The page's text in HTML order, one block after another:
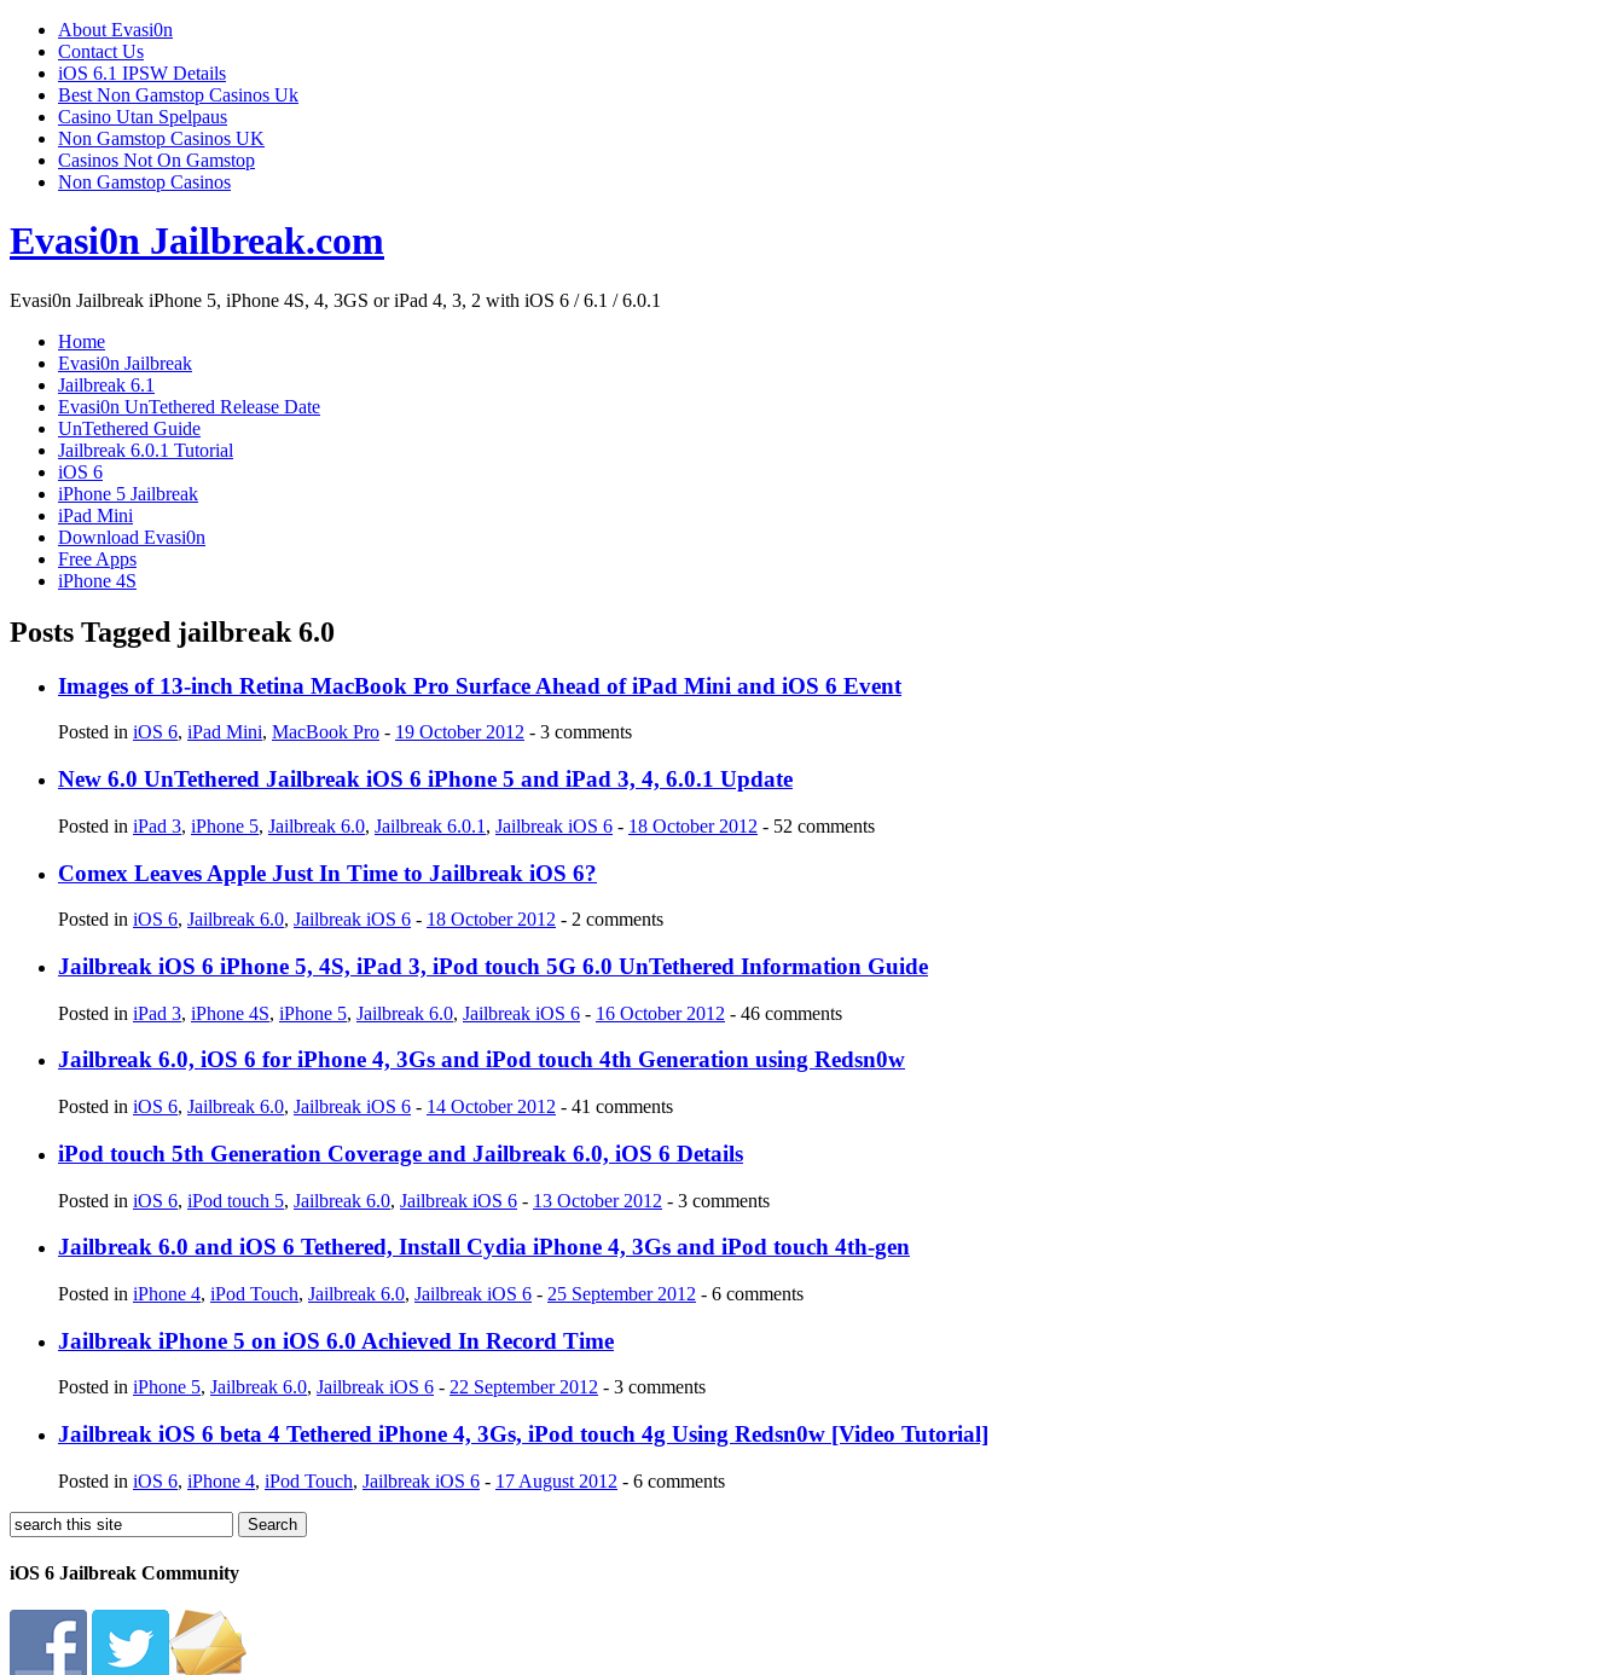
About Evasi0n
Contact Us
iOS 6.1 IPSW Details
Best Non Gamstop Casinos Uk
Casino Utan Spelpaus
Non Gamstop Casinos UK
Casinos Not On Gamstop
Non Gamstop Casinos
Evasi0n Jailbreak.com
Evasi0n Jailbreak iPhone 5, iPhone 4S, 4, 3GS or iPad 4, 3, 2 with iOS 6 / 6.1 / 6.0.1
Home
Evasi0n Jailbreak
Jailbreak 6.1
Evasi0n UnTethered Release Date
UnTethered Guide
Jailbreak 6.0.1 Tutorial
iOS 6
iPhone 5 Jailbreak
iPad Mini
Download Evasi0n
Free Apps
iPhone 4S
Posts Tagged jailbreak 6.0
Images of 13-inch Retina MacBook Pro Surface Ahead of iPad Mini and iOS 6 Event
Posted in iOS 6, iPad Mini, MacBook Pro - 19 October 2012 - 3 comments
New 6.0 UnTethered Jailbreak iOS 6 iPhone 5 and iPad 3, 4, 6.0.1 Update
Posted in iPad 3, iPhone 5, Jailbreak 6.0, Jailbreak 6.0.1 , Jailbreak iOS 6 - 18 October 2012 - 52 comments
Comex Leaves Apple Just In Time to Jailbreak iOS 6?
Posted in iOS 6, Jailbreak 6.0, Jailbreak iOS 6 - 18 October 2012 - 2 comments
Jailbreak iOS 6 iPhone 5, 4S, iPad 3, iPod touch 5G 6.0 UnTethered Information Guide
Posted in iPad 3, iPhone 4S, iPhone 5, Jailbreak 6.0, Jailbreak iOS 6 - 16 October 2012 - 46 comments
Jailbreak 6.0, iOS 6 for iPhone 4, 3Gs and iPod touch 4th Generation using Redsn0w
Posted in iOS 6, Jailbreak 6.0, Jailbreak iOS 6 - 14 October 2012 - 41 comments
iPod touch 5th Generation Coverage and Jailbreak 6.0, iOS 6 Details
Posted in iOS 6, iPod touch 5, Jailbreak 6.0, Jailbreak iOS 6 - 13 October 2012 - 3 comments
Jailbreak 6.0 and iOS 6 Tethered, Install Cydia iPhone 4, 3Gs and iPod touch 4th-gen
Posted in iPhone 4, iPod Touch, Jailbreak 6.0, Jailbreak iOS 6 - 25 September 2012 - 6 comments
Jailbreak iPhone 5 on iOS 6.0 Achieved In Record Time
Posted in iPhone 5, Jailbreak 6.0, Jailbreak iOS 6 - 22 September 2012 - 3 comments
Jailbreak iOS 6 beta 4 Tethered iPhone 4, 3Gs, iPod touch 4g Using Redsn0w [Video Tutorial]
Posted in iOS 6, iPhone 4, iPod Touch, Jailbreak iOS 6 - 17 August 2012 - 6 comments
iOS 6 Jailbreak Community